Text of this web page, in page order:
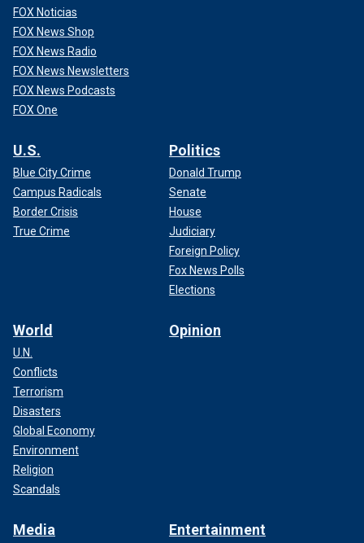
FOX Noticias
FOX News Shop
FOX News Radio
FOX News Newsletters
FOX News Podcasts
FOX One
U.S.
Blue City Crime
Campus Radicals
Border Crisis
True Crime
Politics
Donald Trump
Senate
House
Judiciary
Foreign Policy
Fox News Polls
Elections
World
U.N.
Conflicts
Terrorism
Disasters
Global Economy
Environment
Religion
Scandals
Opinion
Media Entertainment